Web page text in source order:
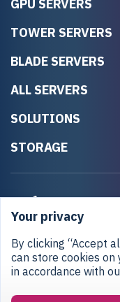
GPU SERVERS
TOWER SERVERS
BLADE SERVERS
ALL SERVERS
SOLUTIONS
STORAGE
Privacy PolicyReturn
Copyright © 2020-2026
Your privacy
By clicking “Accept
can store cookies on
in accordance with